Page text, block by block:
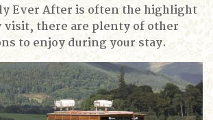
Ever After is often the highlight
visit, there are plenty of other
to enjoy during your stay.